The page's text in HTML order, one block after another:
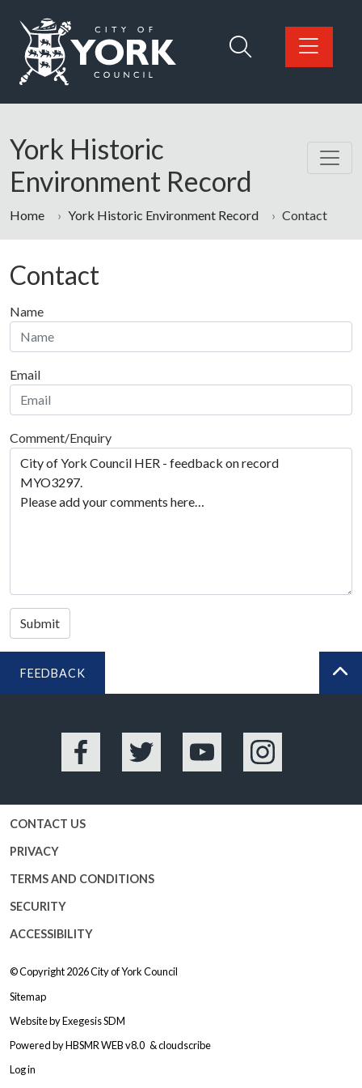
Logo: Visit the City of York Council home page
York Historic
Environment Record
Home York Historic Environment Record Contact
Contact
Name
Email
Comment/Enquiry
Submit
FEEDBACK
Facebook Twitter YouTube Instagram
CONTACT US
PRIVACY
TERMS AND CONDITIONS
SECURITY
ACCESSIBILITY
© Copyright 2026City of York Council
Sitemap
Website byExegesis SDM
Powered byHBSMR WEB v8.0 &cloudscribe
Log in